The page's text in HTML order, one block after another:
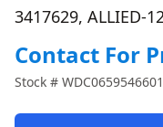
3417629, ALLIED-
Contact For
Stock # WDC0659546601